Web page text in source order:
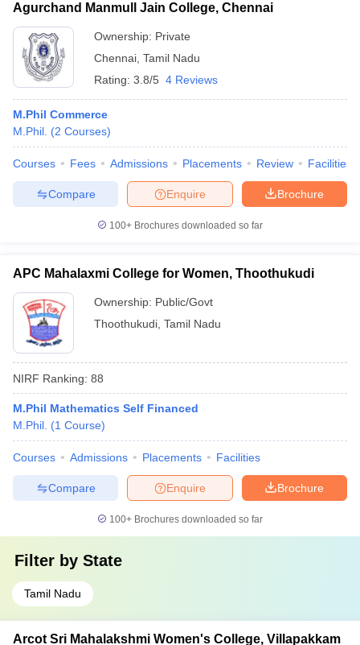
Agurchand Manmull Jain College, Chennai
Ownership: Private
Chennai Tamil Nadu
Rating: 3.8/5 4 Reviews
M.Phil Commerce
M.Phil. (2 Courses)
Courses Fees Admissions Placements Review Facilities
Brochure
Enquire
Compare
100+ Brochures downloaded so far
APC Mahalaxmi College for Women, Thoothukudi
Ownership: Public/Govt
Thoothukudi Tamil Nadu
NIRF Ranking: 88
M.Phil Mathematics Self Financed
M.Phil. (1 Course)
Courses Admissions Placements Facilities
Brochure
Enquire
Compare
100+ Brochures downloaded so far
Filter by State
Tamil Nadu
Arcot Sri Mahalakshmi Women's College, Villapakkam